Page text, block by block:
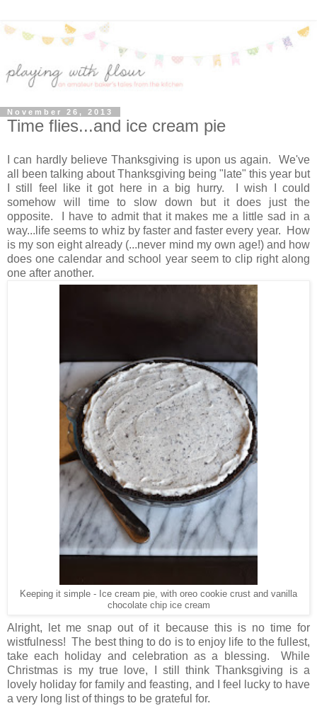
November 26, 2013
Time flies...and ice cream pie
I can hardly believe Thanksgiving is upon us again. We've
all been talking about Thanksgiving being "late" this year but
I still feel like it got here in a big hurry. I wish I could
somehow will time to slow down but it does just the
opposite. I have to admit that it makes me a little sad in a
way...life seems to whiz by faster and faster every year. How
is my son eight already (...never mind my own age!) and how
does one calendar and school year seem to clip right along
one after another.
Keeping it simple - Ice cream pie, with oreo cookie crust and vanilla
chocolate chip ice cream
Alright, let me snap out of it because this is no time for
wistfulness! The best thing to do is to enjoy life to the fullest,
take each holiday and celebration as a blessing. While
Christmas is my true love, I still think Thanksgiving is a
lovely holiday for family and feasting, and I feel lucky to have
a very long list of things to be grateful for.